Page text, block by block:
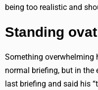
being too realistic and
Standing
Something overwhelming
normal briefing, but in the
last briefing and said his